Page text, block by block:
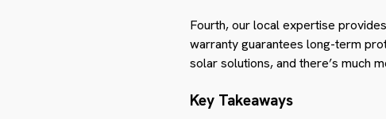
Fourth, our local expertise
warranty guarantees long-term
solar solutions, and there’s much
Key Takeaways